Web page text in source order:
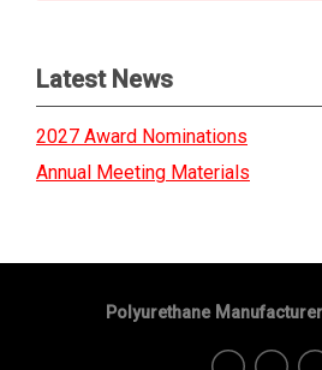
Latest News
2027 Award Nominations
Annual Meeting Materials
Polyurethane